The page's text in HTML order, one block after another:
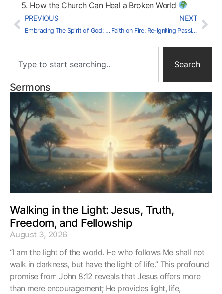
How the Church Can Heal a Broken World
PREVIOUS
Embracing The Spirit of God: A Culture of Grace
NEXT
Faith on Fire: Re-Igniting Passion for Jesus
Search
Sermons
Walking in the Light: Jesus, Truth,
Freedom, and Fellowship
August 3, 2026
“I am the light of the world. He who follows Me shall not
walk in darkness, but have the light of life.” This profound
promise from John 8:12 reveals that Jesus offers more
than mere encouragement; He provides light, life,